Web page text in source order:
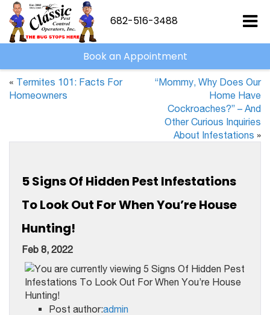
682-516-3488
Book an Appointment
« Termites 101: Facts For
Homeowners
“Mommy, Why Does Our
Home Have
Cockroaches?” – And
Other Curious Inquiries
About Infestations »
5 Signs Of Hidden Pest Infestations
To Look Out For When You’re House
Hunting!
Feb 8, 2022
Post author:admin